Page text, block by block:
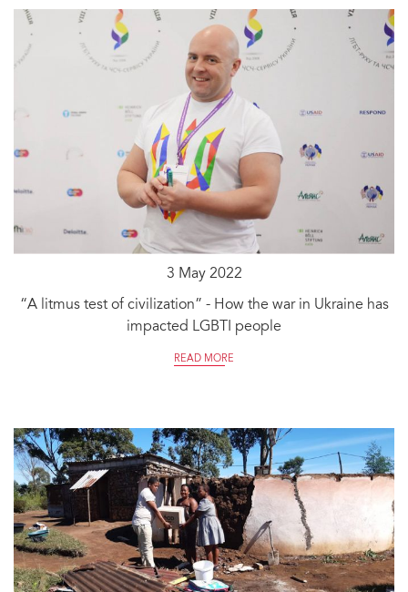
3 May 2022
“A litmus test of civilization” - How the war in Ukraine has
impacted LGBTI people
READ MORE